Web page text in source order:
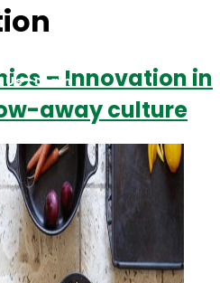
Us Login– Innovation in
away culture